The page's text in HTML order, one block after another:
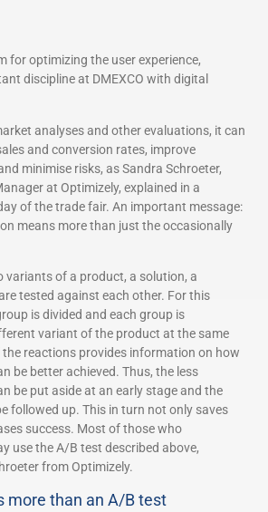
for optimizing the user experience,
discipline at DMEXCO with digital
analyses and other evaluations, it can
and conversion rates, improve
minimise risks, as Sandra Schroeter,
at Optimizely, explained in a
of the trade fair. An important message:
means more than just the occasionally
variants of a product, a solution, a
tested against each other. For this
is divided and each group is
variant of the product at the same
reactions provides information on how
be better achieved. Thus, the less
be put aside at an early stage and the
followed up. This in turn not only saves
success. Most of those who
use the A/B test described above,
from Optimizely.
more than an A/B test